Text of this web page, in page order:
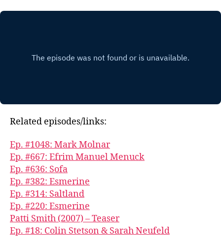
Related episodes/links:
Ep. #1048: Mark Molnar
Ep. #667: Efrim Manuel Menuck
Ep. #636: Sofa
Ep. #382: Esmerine
Ep. #314: Saltland
Ep. #220: Esmerine
Patti Smith (2007) – Teaser
Ep. #18: Colin Stetson & Sarah Neufeld